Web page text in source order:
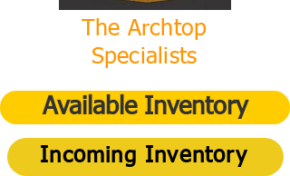
The Archtop
Specialists
Available Inventory
Incoming Inventory